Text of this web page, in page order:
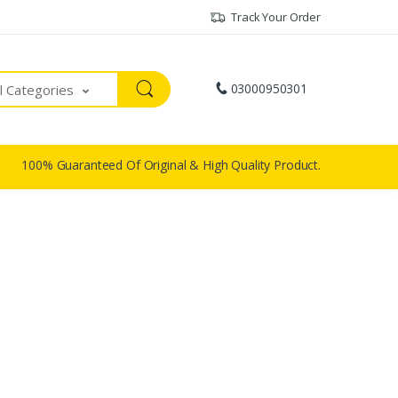
Track Your Order
Categories 03000950301
100% Guaranteed Of Original & High Quality Product.